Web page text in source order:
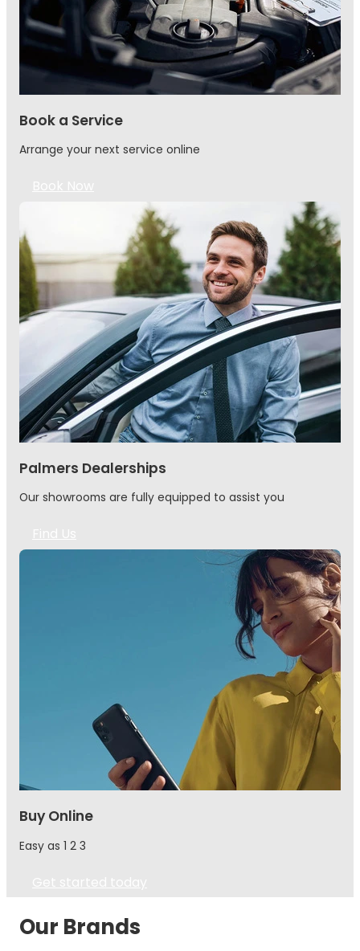
Book a Service
Arrange your next service online
Palmers Dealerships
Our showrooms are fully equipped to assist you
Buy Online
Easy as 1 2 3
Our Brands